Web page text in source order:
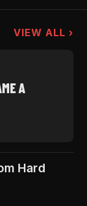
VIEW ALL ›
A
Hard